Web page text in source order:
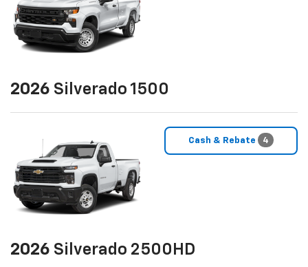
2026 Silverado 1500
Cash & Rebate 4
2026 Silverado 2500HD